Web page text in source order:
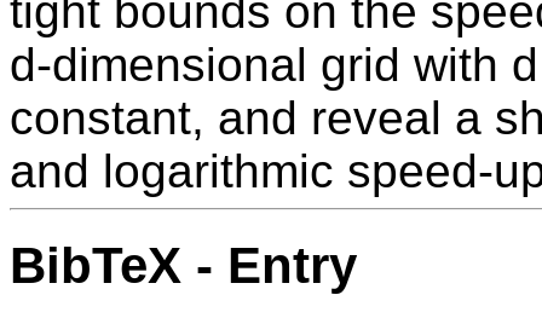
tight bounds on the
d-dimensional grid with
constant, and reveal a
and logarithmic speed-
BibTeX - Entry